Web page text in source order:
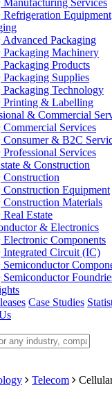
Manufacturing Services
Refrigeration Equipment
Advanced Packaging
Packaging Machinery
Packaging Products
Packaging Supplies
Packaging Technology
Printing & Labelling
& Commercial
Commercial Services
Consumer & B2C
Professional Services
& Construction
Construction
Construction Equipment
Construction Materials
Real Estate
& Electronics
Electronic Components
Integrated Circuit (IC)
Semiconductor
Semiconductor
Case Studies
Telecom